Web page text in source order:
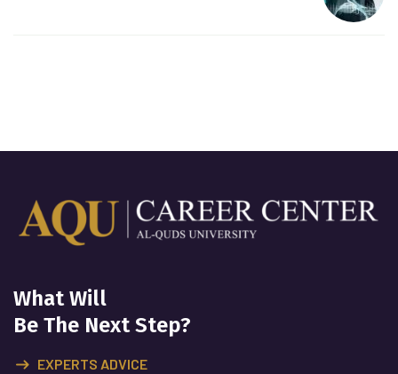
What Will
Be The Next Step?
EXPERTS ADVICE